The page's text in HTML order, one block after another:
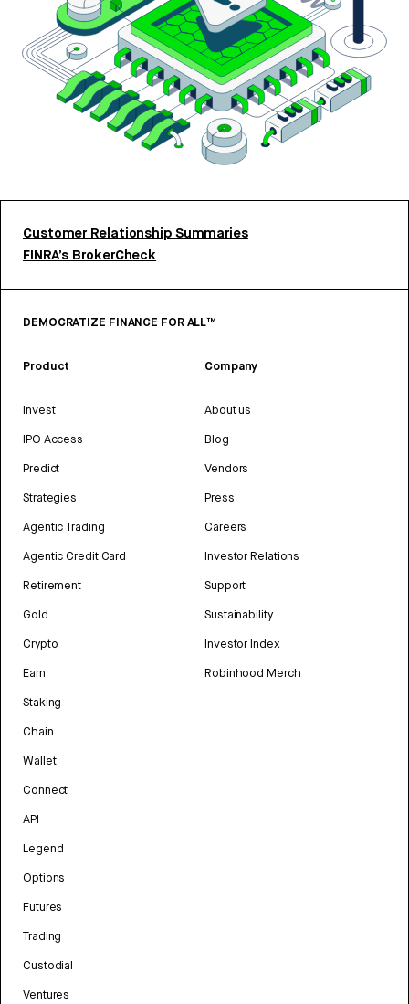
Customer Relationship Summaries
FINRA’s BrokerCheck
DEMOCRATIZE FINANCE FOR ALL™
Product
Invest
IPO Access
Predict
Strategies
Agentic Trading
Agentic Credit Card
Retirement
Gold
Crypto
Earn
Staking
Chain
Wallet
Connect
API
Legend
Options
Futures
Trading
Custodial
Ventures
Company
About us
Blog
Vendors
Press
Careers
Investor Relations
Support
Sustainability
Investor Index
Robinhood Merch